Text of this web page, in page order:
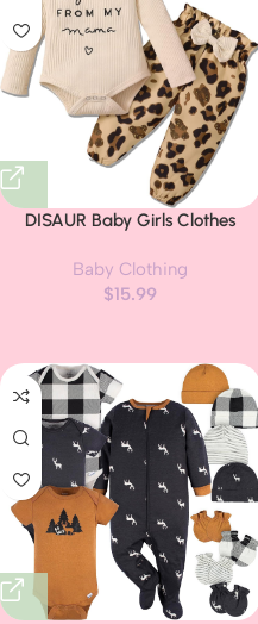
DISAUR Baby Girls Clothes
Long Sleeve Ruffle Romper Floral
Pants Headband Sets 0-18
Baby Clothing
$15.99